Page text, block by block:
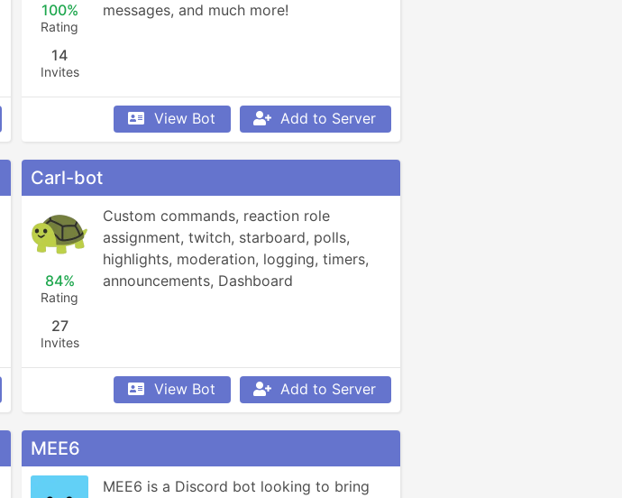
100%
Rating
14
Invites
messages, and much more!
View Bot Add to Server
Carl-bot
84%
Rating
27
Invites
Custom commands, reaction role
assignment, twitch, starboard, polls,
highlights, moderation, logging, timers,
announcements, Dashboard
View Bot Add to Server
MEE6
MEE6 is a Discord bot looking to bring